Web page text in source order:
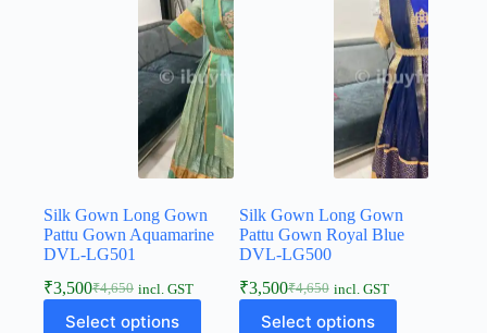
Silk Gown Long Gown
Pattu Gown Aquamarine
DVL-LG501
₹4,650
₹3,500 incl. GST
Select options
Silk Gown Long Gown
Pattu Gown Royal Blue
DVL-LG500
₹4,650
₹3,500 incl. GST
Select options